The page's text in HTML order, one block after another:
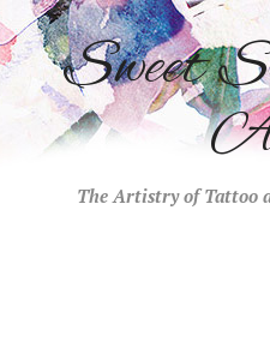
Sweet
The Artistry of Tattoo